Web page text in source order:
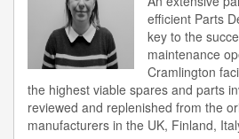
efficient Parts
key to the
maintenance
Cramlington
the highest viable spares and parts
reviewed and replenished from the
manufacturers in the UK, Finland,